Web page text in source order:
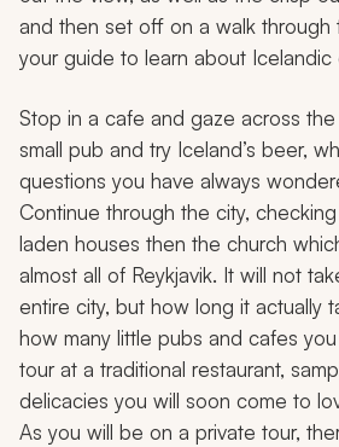
and then set off on a walk through
your guide to learn about Icelandic
Stop in a cafe and gaze across
small pub and try Iceland’s beer,
questions you have always
Continue through the city,
laden houses then the church
almost all of Reykjavik. It will not
entire city, but how long it actually
how many little pubs and cafes
tour at a traditional restaurant,
delicacies you will soon come to
As you will be on a private tour,